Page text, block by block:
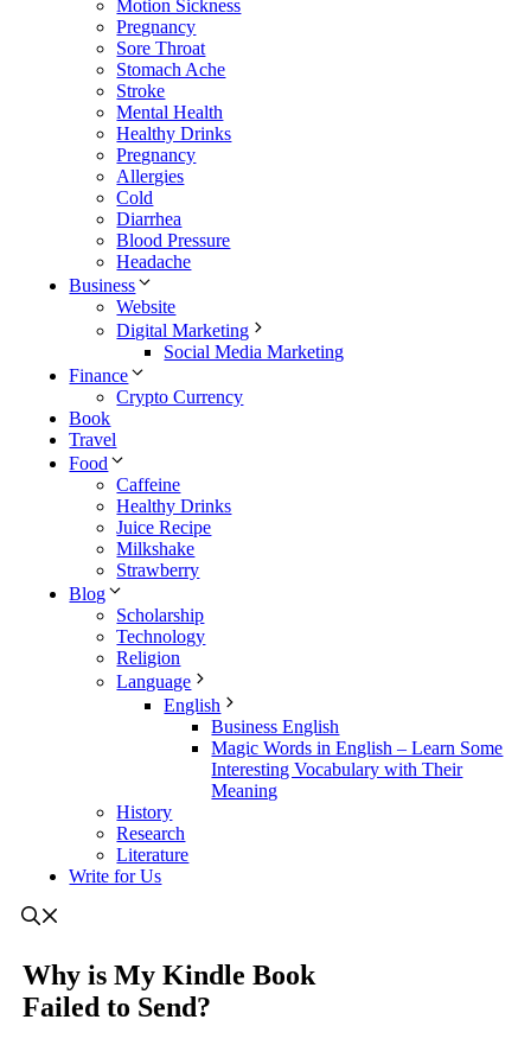
Motion Sickness
Pregnancy
Sore Throat
Stomach Ache
Stroke
Mental Health
Healthy Drinks
Pregnancy
Allergies
Cold
Diarrhea
Blood Pressure
Headache
Business
Website
Digital Marketing
Social Media Marketing
Finance
Crypto Currency
Book
Travel
Food
Caffeine
Healthy Drinks
Juice Recipe
Milkshake
Strawberry
Blog
Scholarship
Technology
Religion
Language
English
Business English
Magic Words in English – Learn Some
Interesting Vocabulary with Their
Meaning
History
Research
Literature
Write for Us
Why is My Kindle Book
Failed to Send?